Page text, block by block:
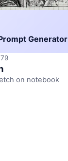
Generator
on notebook